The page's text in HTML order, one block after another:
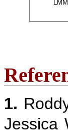
LMM
1.
Jessica